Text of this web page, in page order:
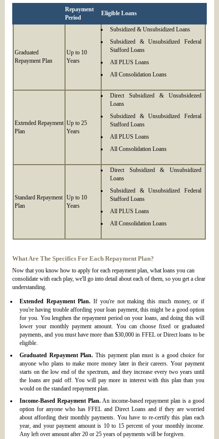
Repayment
Period
Eligible Loans
Graduated
Repayment Plan
Up to 10
Years
Subsidized & Unsubsidized Loans
Subsidized & Unsubsidized Federal
Stafford Loans
All PLUS Loans
All Consolidation Loans
Extended Repayment
Plan
Up to 25
Years
Direct Subsidized & Unsubsidezed
Loans
Subsidized & Unsubsidized Federal
Stafford Loans
All PLUS Loans
All Consolidation Loans
Standard Repayment
Plan
Up to 10
Years
Direct Subsidized & Unsubsidized
Loans
Subsidized & Unsubsidized Federal
Stafford Loans
All PLUS Loans
All Consolidation Loans
What Are The Specifics For Each Repayment Plan?
Now that you know how to apply for each repayment plan, what loans you can
consolidate with each play, we'll go into detail about each of them, so you get a clear
understanding.
Extended Repayment Plan. If you're not making this much money, or if
you're having trouble affording your loan payment, this might be a good option
for you. You lengthen the repayment period on your loans, and doing this will
lower your monthly payment amount. You can choose fixed or graduated
payments, and you must have more than $30,000 in FFEL or Direct loans to be
eligible.
Graduated Repayment Plan. This payment plan must is a good choice for
anyone who plans to make more money later in their careers. Your payment
starts on the low end of the spectrum, and they increase every two years until
the loans are paid off. You will pay more in interest with this plan than you
would on the standard repayment plan.
Income-Based Repayment Plan.An income-based repayment plan is a good
option for anyone who has FFEL and Direct Loans and if they are worried
about affording their monthly payments. You have to re-certify this plan each
year, and your payment amount is 10 to 15 percent of your monthly income.
Any left over amount after 20 or 25 years of payments will be forgiven.